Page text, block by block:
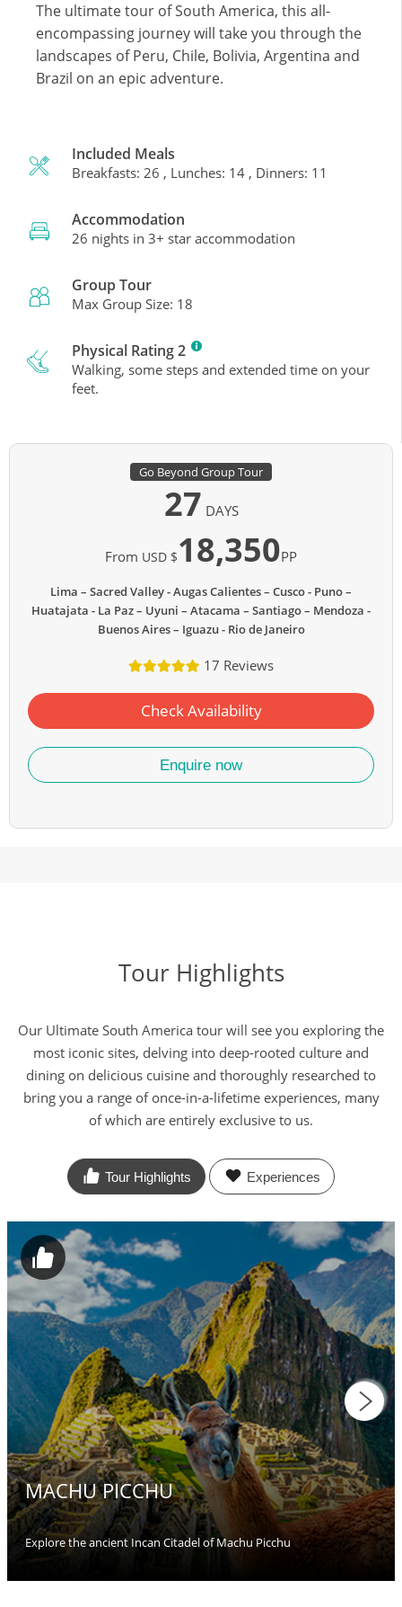
The ultimate tour of South America, this all-
encompassing journey will take you through the
landscapes of Peru, Chile, Bolivia, Argentina and
Brazil on an epic adventure.
Included Meals
Breakfasts: 26 , Lunches: 14 , Dinners: 11
Accommodation
26 nights in 3+ star accommodation
Group Tour
Max Group Size: 18
Physical Rating 2
Walking, some steps and extended time on your
feet.
Go Beyond Group Tour
27 DAYS
From USD $18,350PP
Lima – Sacred Valley - Augas Calientes – Cusco - Puno –
Huatajata - La Paz – Uyuni – Atacama – Santiago – Mendoza -
Buenos Aires – Iguazu - Rio de Janeiro
17 Reviews
Check Availability
Enquire now
Tour Highlights
Our Ultimate South America tour will see you exploring the
most iconic sites, delving into deep-rooted culture and
dining on delicious cuisine and thoroughly researched to
bring you a range of once-in-a-lifetime experiences, many
of which are entirely exclusive to us.
Tour Highlights Experiences
MACHU PICCHU
Explore the ancient Incan Citadel of Machu Picchu